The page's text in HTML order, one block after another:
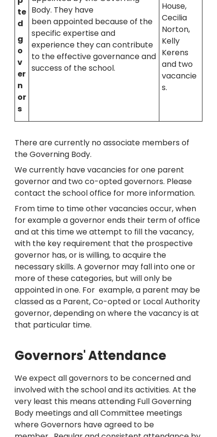
te
d
g
o
v
er
n
or
s
Body. They have
been appointed because of the
specific expertise and
experience they can contribute
to the effective governance and
success of the school.
House,
Cecilia
Norton,
Kelly
Kerens
and two
vacancie
s.
There are currently no associate members of
the Governing Body.
We currently have vacancies for one parent
governor and two co-opted governors. Please
contact the school office for more information.
From time to time other vacancies occur, when
for example a governor ends their term of office
and at this time we attempt to fill the vacancy,
with the key requirement that the prospective
governor has, or is willing, to acquire the
necessary skills. A governor may fall into one or
more of these categories, but will only be
appointed in one. For example, a parent may be
classed as a Parent, Co-opted or Local Authority
governor, depending on where the vacancy is at
that particular time.
Governors' Attendance
We expect all governors to be concerned and
involved with the school and its activities. At the
very least this means attending Full Governing
Body meetings and all Committee meetings
where Governors have agreed to be